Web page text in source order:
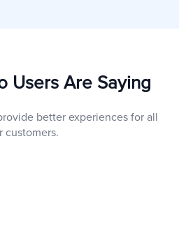
Users Are Saying
better experiences for all
customers.